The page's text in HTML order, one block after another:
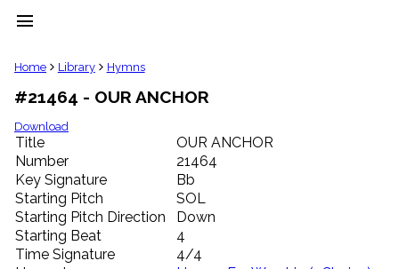
menu
clear
Library
import_contacts
Hymnals
music_note
Hymns
label
Topics
people
Stakeholders
Home Library Hymns
#21464 - OUR ANCHOR
Download
Title
OUR ANCHOR
Number
21464
Key Signature
Bb
Starting Pitch
SOL
Starting Pitch Direction
Down
Starting Beat
4
Time Signature
4/4